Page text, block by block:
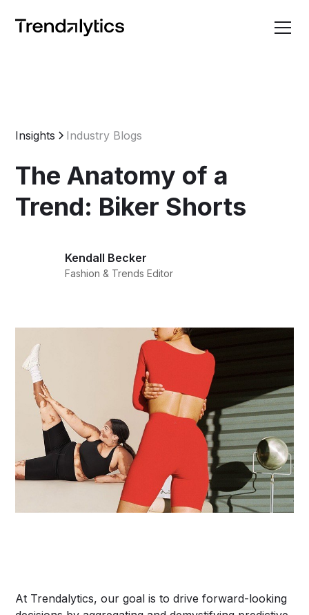
Insights Industry Blogs
The Anatomy of a
Trend: Biker Shorts
Kendall Becker
Fashion & Trends Editor
At Trendalytics, our goal is to drive forward-looking